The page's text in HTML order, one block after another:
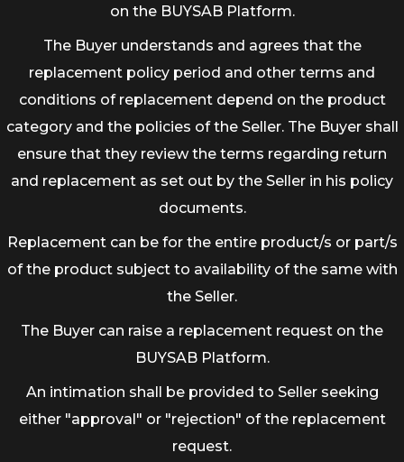
on the BUYSAB Platform.
The Buyer understands and agrees that the
replacement policy period and other terms and
conditions of replacement depend on the product
category and the policies of the Seller. The Buyer shall
ensure that they review the terms regarding return
and replacement as set out by the Seller in his policy
documents.
Replacement can be for the entire product/s or part/s
of the product subject to availability of the same with
the Seller.
The Buyer can raise a replacement request on the
BUYSAB Platform.
An intimation shall be provided to Seller seeking
either "approval" or "rejection" of the replacement
request.